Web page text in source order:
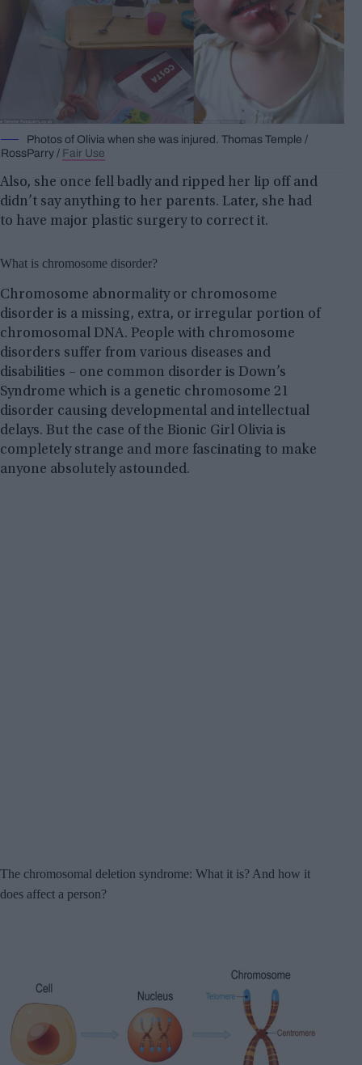
Photos of Olivia when she was injured. Thomas Temple /
RossParry / Fair Use
Also, she once fell badly and ripped her lip off and
didn’t say anything to her parents. Later, she had
to have major plastic surgery to correct it.
What is chromosome disorder?
Chromosome abnormality or chromosome
disorder is a missing, extra, or irregular portion of
chromosomal DNA. People with chromosome
disorders suffer from various diseases and
disabilities – one common disorder is Down’s
Syndrome which is a genetic chromosome 21
disorder causing developmental and intellectual
delays. But the case of the Bionic Girl Olivia is
completely strange and more fascinating to make
anyone absolutely astounded.
The chromosomal deletion syndrome: What it is? And how it
does affect a person?